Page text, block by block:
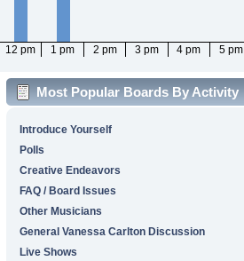
12 pm 1 pm 2 pm 3 pm 4 pm 5 pm
Most Popular Boards By Activity
Introduce Yourself
Polls
Creative Endeavors
FAQ / Board Issues
Other Musicians
General Vanessa Carlton Discussion
Live Shows